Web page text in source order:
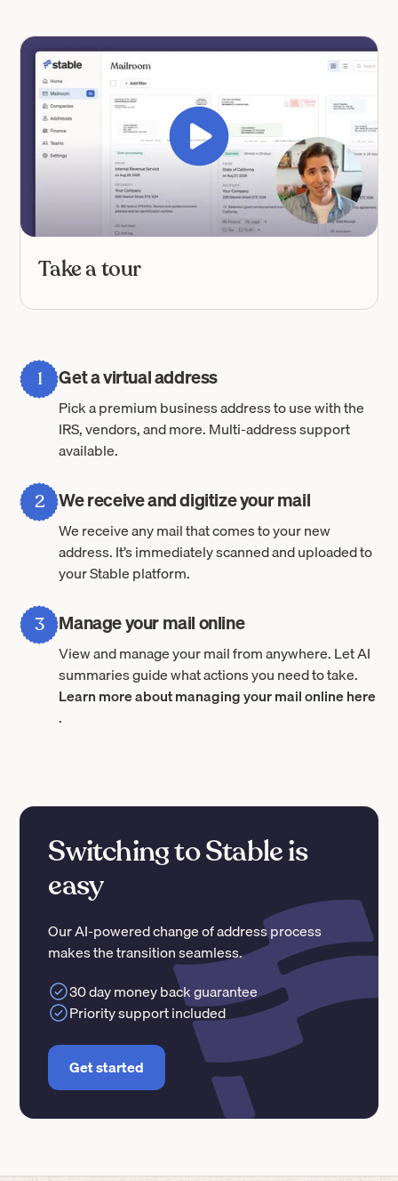
Take a tour
1 Get a virtual address
Pick a premium business address to use with the
IRS, vendors, and more. Multi-address support
available.
2 We receive and digitize your mail
We receive any mail that comes to your new
address. It’s immediately scanned and uploaded to
your Stable platform.
3 Manage your mail online
View and manage your mail from anywhere. Let AI
summaries guide what actions you need to take.
Learn more about managing your mail online here
.
Switching to Stable is
easy
Our AI-powered change of address process
makes the transition seamless.
30 day money back guarantee
Priority support included
Get started